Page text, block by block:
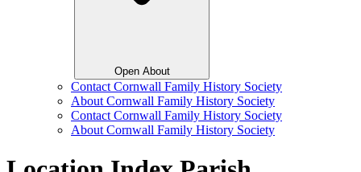
Open About
Contact Cornwall Family History Society
About Cornwall Family History Society
Contact Cornwall Family History Society
About Cornwall Family History Society